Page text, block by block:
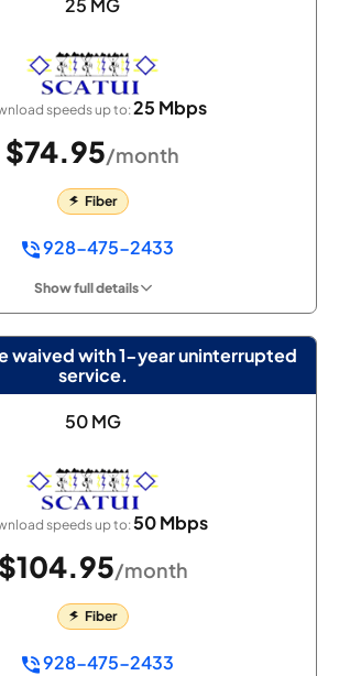
25 MG
speeds up to:25 Mbps
$74.95/month
Fiber
928-475-2433
Show full details
waived with 1-year uninterrupted
service.
50 MG
speeds up to:50 Mbps
$104.95/month
Fiber
928-475-2433